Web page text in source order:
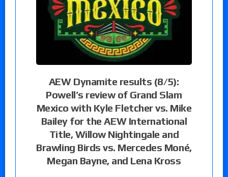
AEW Dynamite results (8/5):
Powell’s review of Grand Slam
Mexico with Kyle Fletcher vs. Mike
Bailey for the AEW International
Title, Willow Nightingale and
Brawling Birds vs. Mercedes Moné,
Megan Bayne, and Lena Kross